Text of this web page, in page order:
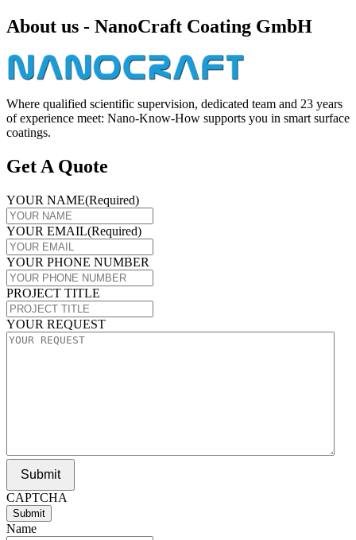
About us - NanoCraft Coating GmbH
Where qualified scientific supervision, dedicated team and 23 years
of experience meet: Nano-Know-How supports you in smart surface
coatings.
Get A Quote
YOUR NAME(Required)
YOUR EMAIL(Required)
YOUR PHONE NUMBER
PROJECT TITLE
YOUR REQUEST
Submit
CAPTCHA
Name